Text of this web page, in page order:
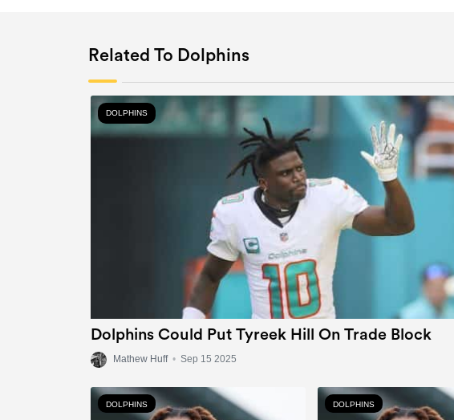
Related To Dolphins
DOLPHINS
Dolphins Could Put Tyreek Hill On Trade Block
Mathew Huff • Sep 15 2025
DOLPHINS DOLPHINS